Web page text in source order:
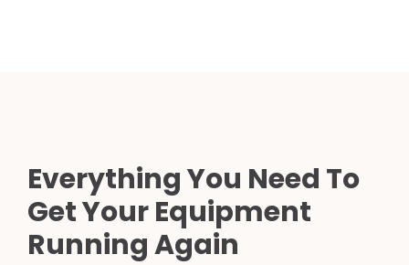
Everything You Need To
Get Your Equipment
Running Again